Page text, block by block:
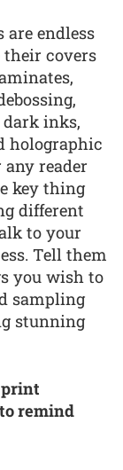
are endless
covers
inks,
holographic
reader
key thing
different
to your
Tell them
you wish to
sampling
stunning
print
remind